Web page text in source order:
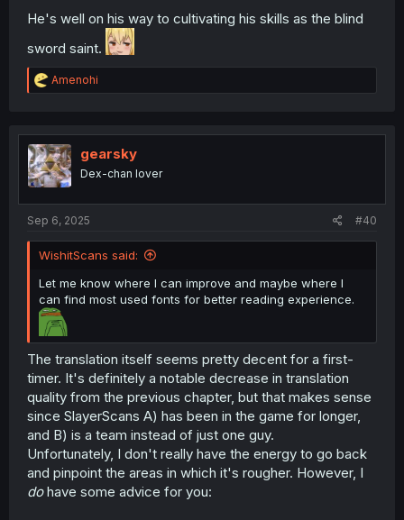
He's well on his way to cultivating his skills as the blind
sword saint.
R
e
t
i
o
n
Amenohi
gearsky
Dex-chan lover
Sep 6, 2025 #40
WishitScans said:
Let me know where I can improve and maybe where I
can find most used fonts for better reading experience.
The translation itself seems pretty decent for a first-
timer. It's definitely a notable decrease in translation
quality from the previous chapter, but that makes sense
since SlayerScans A) has been in the game for longer,
and B) is a team instead of just one guy.
Unfortunately, I don't really have the energy to go back
and pinpoint the areas in which it's rougher. However, I
dohave some advice for you: